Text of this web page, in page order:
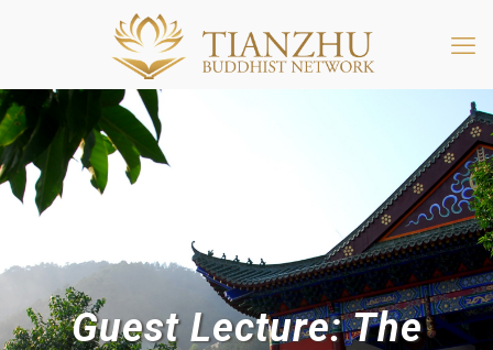
Guest Lecture: The